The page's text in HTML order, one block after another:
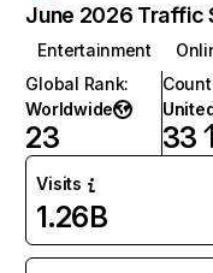
June 2026 Traffic
Entertainment
Global Rank:
Worldwide
23 33
Visits
1.26B